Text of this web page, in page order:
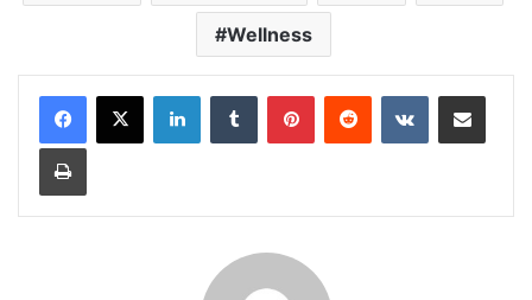
Wellness